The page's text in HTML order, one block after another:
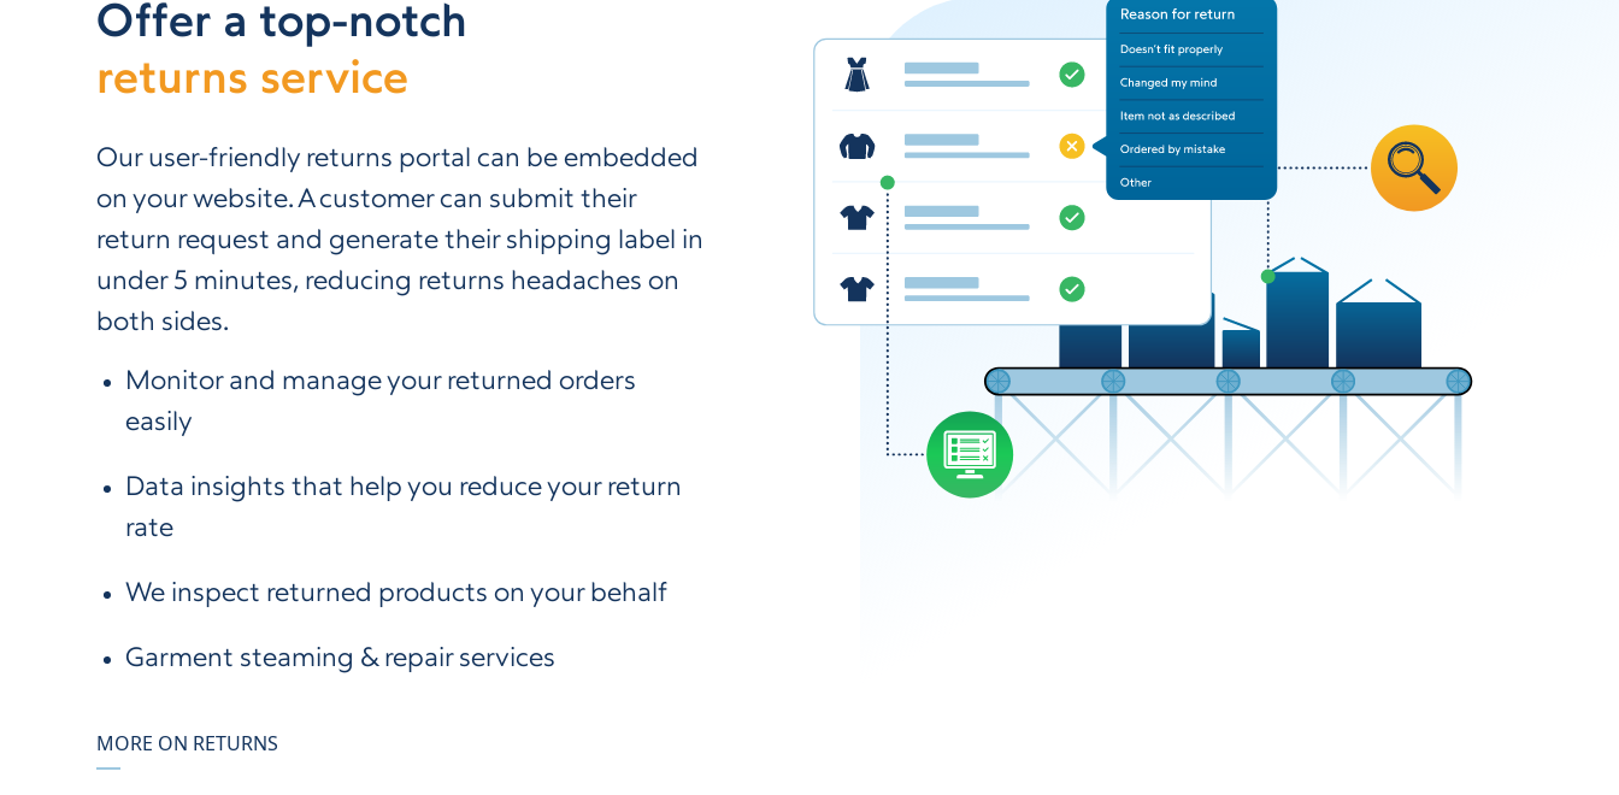
Offer a top-notch
returns service
Our user-friendly returns portal can be embedded
on your website. A customer can submit their
return request and generate their shipping label in
under 5 minutes, reducing returns headaches on
both sides.
Monitor and manage your returned orders
easily
Data insights that help you reduce your return
rate
We inspect returned products on your behalf
Garment steaming & repair services
MORE ON RETURNS